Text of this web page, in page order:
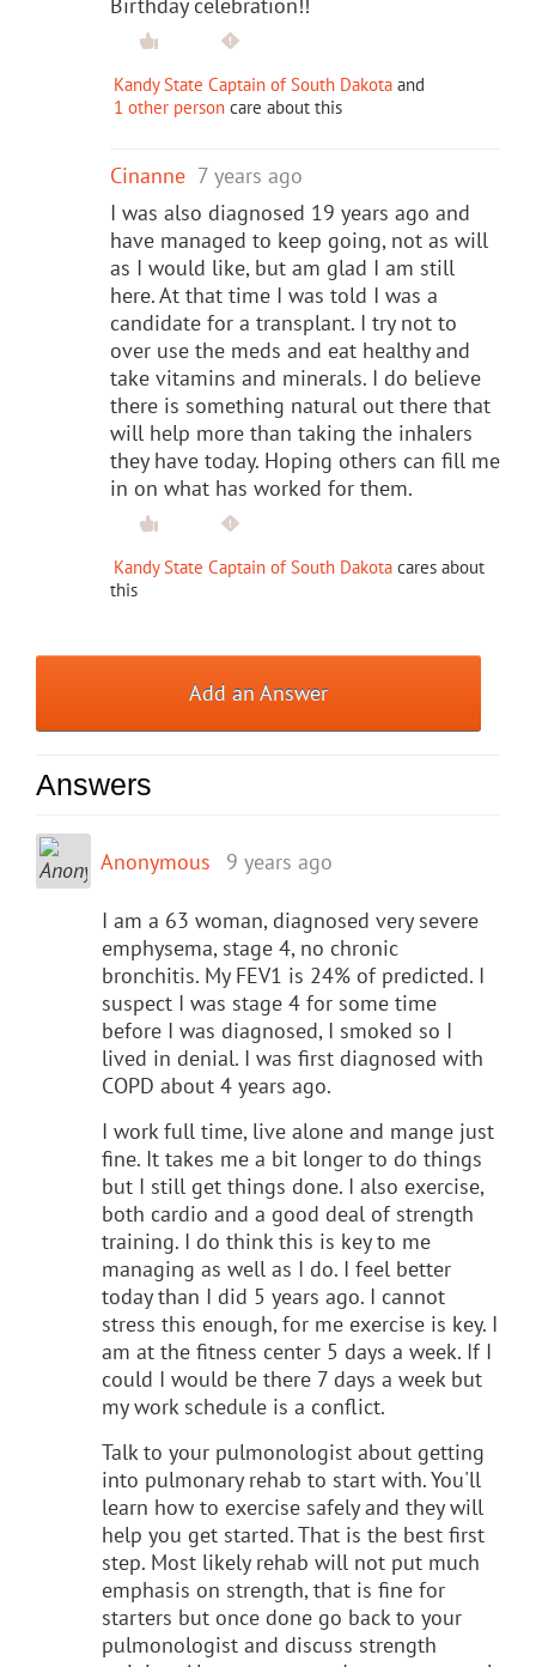
Kandy State Captain of South Dakota and
1 other person care about this
Cinanne 7 years ago
I was also diagnosed 19 years ago and
have managed to keep going, not as will
as I would like, but am glad I am still
here. At that time I was told I was a
candidate for a transplant. I try not to
over use the meds and eat healthy and
take vitamins and minerals. I do believe
there is something natural out there that
will help more than taking the inhalers
they have today. Hoping others can fill me
in on what has worked for them.
Kandy State Captain of South Dakota cares about
this
Add an Answer
Answers
Anonymous 9 years ago
I am a 63 woman, diagnosed very severe
emphysema, stage 4, no chronic
bronchitis. My FEV1 is 24% of predicted. I
suspect I was stage 4 for some time
before I was diagnosed, I smoked so I
lived in denial. I was first diagnosed with
COPD about 4 years ago.
I work full time, live alone and mange just
fine. It takes me a bit longer to do things
but I still get things done. I also exercise,
both cardio and a good deal of strength
training. I do think this is key to me
managing as well as I do. I feel better
today than I did 5 years ago. I cannot
stress this enough, for me exercise is key. I
am at the fitness center 5 days a week. If I
could I would be there 7 days a week but
my work schedule is a conflict.
Talk to your pulmonologist about getting
into pulmonary rehab to start with. You'll
learn how to exercise safely and they will
help you get started. That is the best first
step. Most likely rehab will not put much
emphasis on strength, that is fine for
starters but once done go back to your
pulmonologist and discuss strength